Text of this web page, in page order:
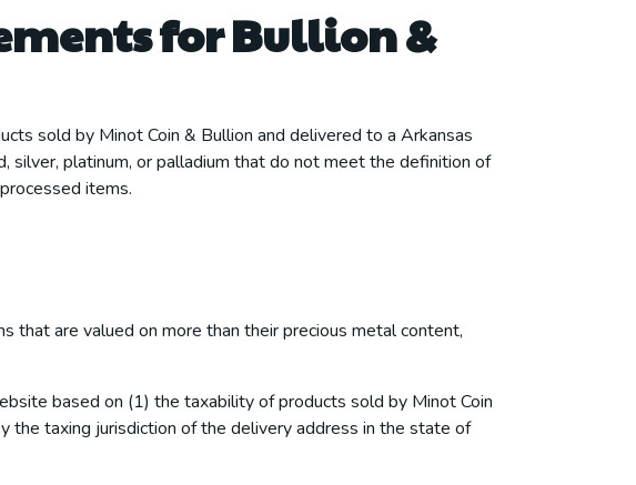
for Bullion &
sold by Minot Coin & Bullion and delivered to a Arkansas
platinum, or palladium that do not meet the definition of
items.
that are valued on more than their precious metal content,
based on (1) the taxability of products sold by Minot Coin
taxing jurisdiction of the delivery address in the state of